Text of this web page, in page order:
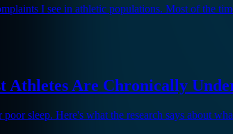
I see in athletic populations. Most of the
Athletes Are Chronically
sleep. Here's what the research says about